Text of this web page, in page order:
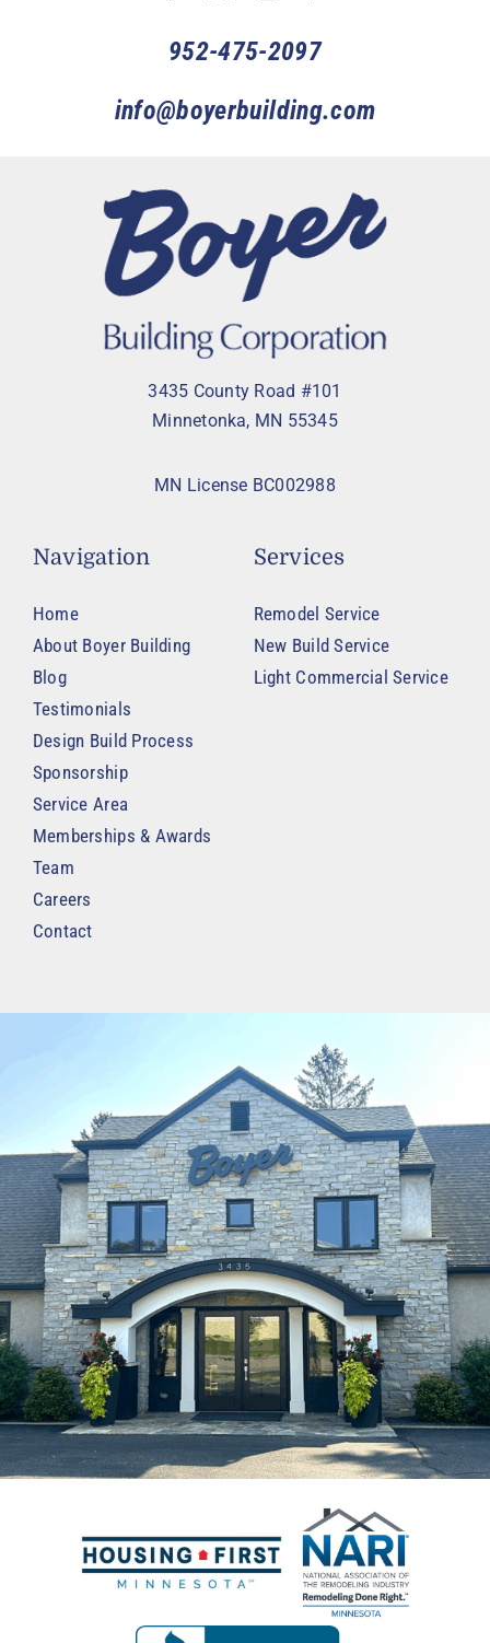
952-475-2097
info@boyerbuilding.com
3435 County Road #101
Minnetonka, MN 55345
MN License BC002988
Navigation
Home
About Boyer Building
Blog
Testimonials
Design Build Process
Sponsorship
Service Area
Memberships & Awards
Team
Careers
Contact
Services
Remodel Service
New Build Service
Light Commercial Service